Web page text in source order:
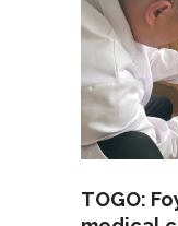
TOGO: